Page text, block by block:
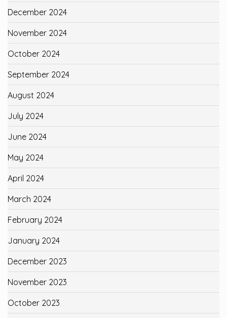
December 2024
November 2024
October 2024
September 2024
August 2024
July 2024
June 2024
May 2024
April 2024
March 2024
February 2024
January 2024
December 2023
November 2023
October 2023